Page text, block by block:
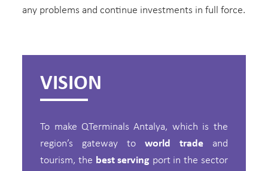
any problems and continue investments in full force.
VISION
To make QTerminals Antalya, which is the
region’s gateway to world tradeand
tourism, the best serving port in the sector